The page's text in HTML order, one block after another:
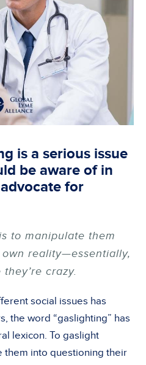
is a serious issue
be aware of in
for
to manipulate them
reality—essentially,
crazy.
social issues has
the word “gaslighting” has
lexicon. To gaslight
them into questioning their